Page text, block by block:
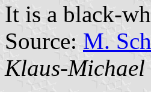
It is a black-
Source: M.
Klaus-Michael